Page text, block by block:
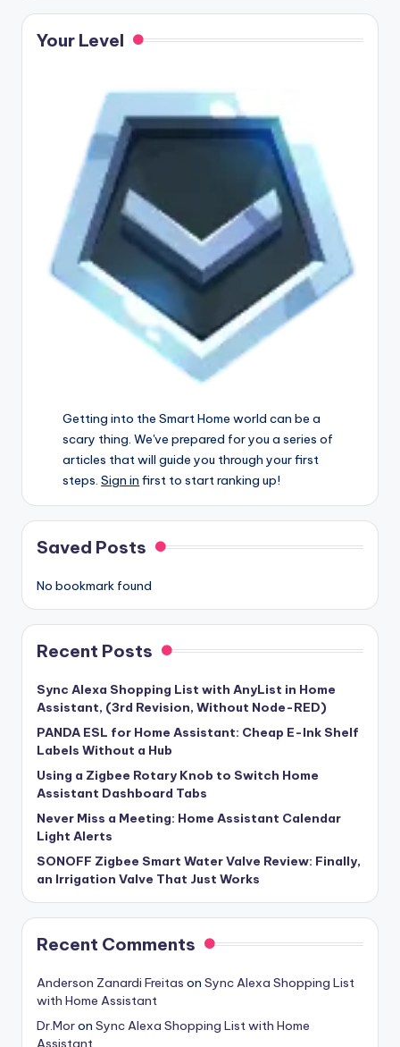
Your Level
Getting into the Smart Home world can be a
scary thing. We've prepared for you a series of
articles that will guide you through your first
steps.Sign in first to start ranking up!
Saved Posts
No bookmark found
Recent Posts
Sync Alexa Shopping List with AnyList in Home
Assistant, (3rd Revision, Without Node-RED)
PANDA ESL for Home Assistant: Cheap E-Ink Shelf
Labels Without a Hub
Using a Zigbee Rotary Knob to Switch Home
Assistant Dashboard Tabs
Never Miss a Meeting: Home Assistant Calendar
Light Alerts
SONOFF Zigbee Smart Water Valve Review: Finally,
an Irrigation Valve That Just Works
Recent Comments
Anderson Zanardi Freitas on Sync Alexa Shopping List
with Home Assistant
Dr.Moron Sync Alexa Shopping List with Home
Assistant